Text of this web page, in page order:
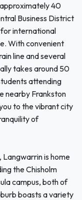
40
Business District
international
With convenient
line and several
takes around 50
attending
nearby Frankston
to the vibrant city
of
is home
the Chisholm
campus, both of
boasts a variety